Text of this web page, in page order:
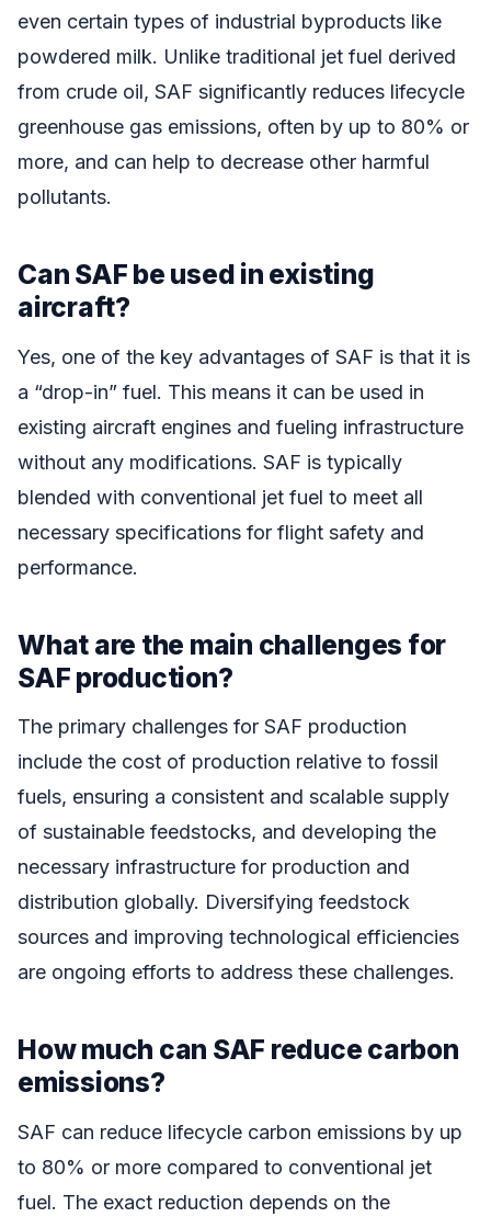
even certain types of industrial byproducts like
powdered milk. Unlike traditional jet fuel derived
from crude oil, SAF significantly reduces lifecycle
greenhouse gas emissions, often by up to 80% or
more, and can help to decrease other harmful
pollutants.
Can SAF be used in existing
aircraft?
Yes, one of the key advantages of SAF is that it is
a “drop-in” fuel. This means it can be used in
existing aircraft engines and fueling infrastructure
without any modifications. SAF is typically
blended with conventional jet fuel to meet all
necessary specifications for flight safety and
performance.
What are the main challenges for
SAF production?
The primary challenges for SAF production
include the cost of production relative to fossil
fuels, ensuring a consistent and scalable supply
of sustainable feedstocks, and developing the
necessary infrastructure for production and
distribution globally. Diversifying feedstock
sources and improving technological efficiencies
are ongoing efforts to address these challenges.
How much can SAF reduce carbon
emissions?
SAF can reduce lifecycle carbon emissions by up
to 80% or more compared to conventional jet
fuel. The exact reduction depends on the